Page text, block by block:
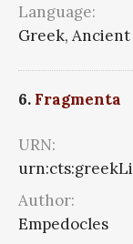
Language:
Greek, Ancient
6. Fragmenta
URN:
Author:
Empedocles